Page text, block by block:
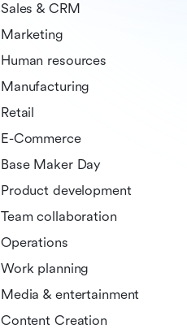
Sales & CRM
Marketing
Human resources
Manufacturing
Retail
E-Commerce
Base Maker Day
Product development
Team collaboration
Operations
Work planning
Media & entertainment
Content Creation